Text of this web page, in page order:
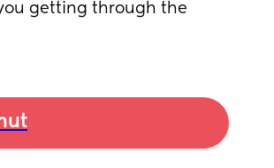
getting through the